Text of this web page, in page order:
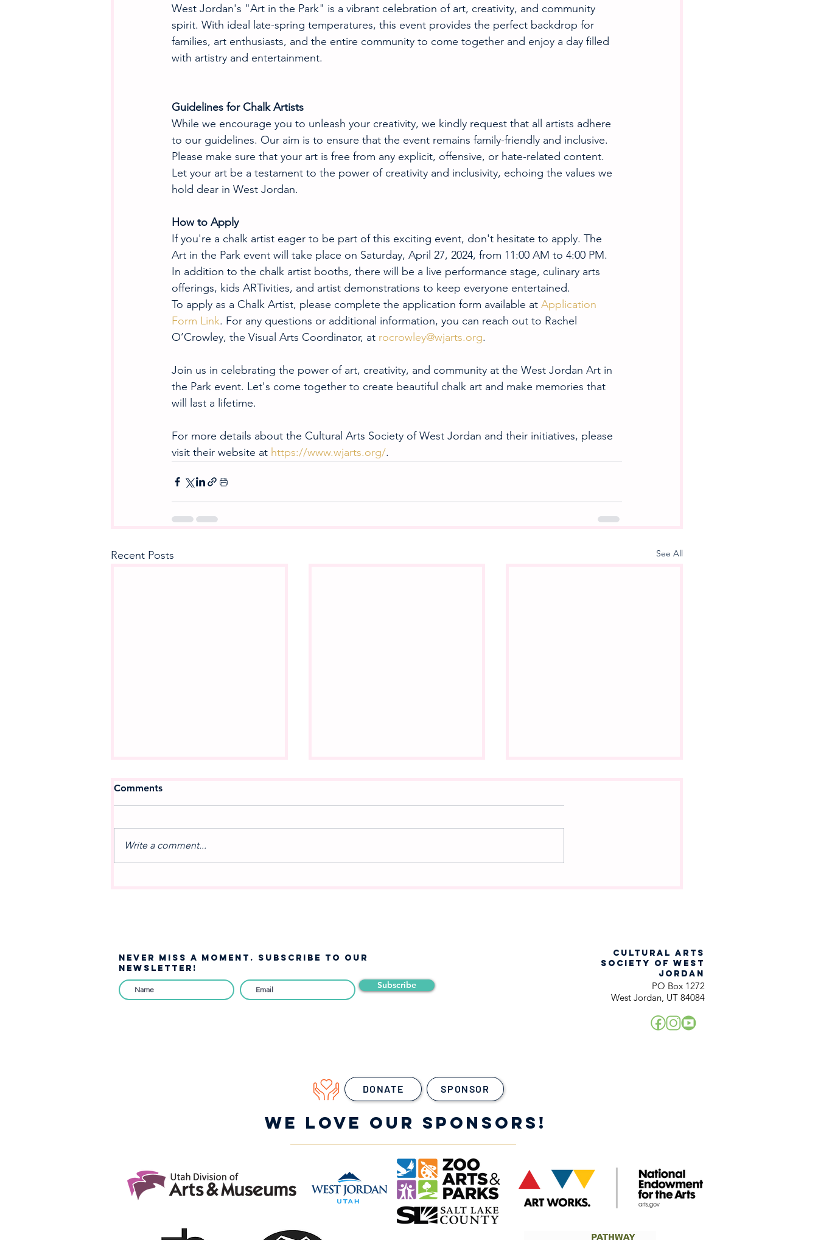
West Jordan's "Art in the Park" is a vibrant celebration of art, creativity, and community
spirit. With ideal late-spring temperatures, this event provides the perfect backdrop for
families, art enthusiasts, and the entire community to come together and enjoy a day filled
with artistry and entertainment.
Guidelines for Chalk Artists
While we encourage you to unleash your creativity, we kindly request that all artists adhere
to our guidelines. Our aim is to ensure that the event remains family-friendly and inclusive.
Please make sure that your art is free from any explicit, offensive, or hate-related content.
Let your art be a testament to the power of creativity and inclusivity, echoing the values we
hold dear in West Jordan.
How to Apply
If you're a chalk artist eager to be part of this exciting event, don't hesitate to apply. The
Art in the Park event will take place on Saturday, April 27, 2024, from 11:00 AM to 4:00 PM.
In addition to the chalk artist booths, there will be a live performance stage, culinary arts
offerings, kids ARTivities, and artist demonstrations to keep everyone entertained.
To apply as a Chalk Artist, please complete the application form available at Application
Form Link. For any questions or additional information, you can reach out to Rachel
O’Crowley, the Visual Arts Coordinator, at rocrowley@wjarts.org.
Join us in celebrating the power of art, creativity, and community at the West Jordan Art in
the Park event. Let's come together to create beautiful chalk art and make memories that
will last a lifetime.
For more details about the Cultural Arts Society of West Jordan and their initiatives, please
visit their website at https://www.wjarts.org/.
Recent Posts See All
Comments
Write a comment...
NEVER MISS A moment. SUBSCRIBE TO OUR
NEWSLETTER!
Subscribe
CULTURAL ARTS
SOCIETY OF WEST
JORDAN
PO Box 1272
West Jordan, UT 84084
DONATE SPONSOR
WE LOVE OUR SPONSORS!